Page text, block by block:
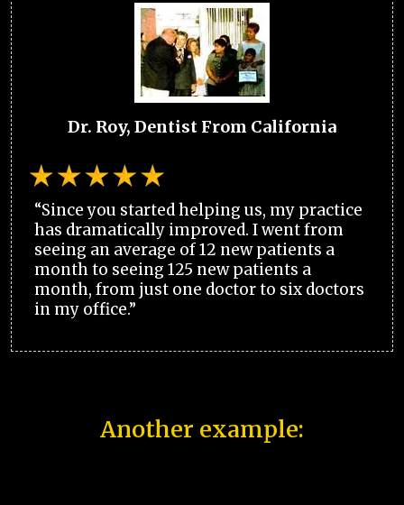
Dr. Roy, Dentist From California
“Since you started helping us, my practice
has dramatically improved. I went from
seeing an average of 12 new patients a
month to seeing 125 new patients a
month, from just one doctor to six doctors
in my office.”
Another example: